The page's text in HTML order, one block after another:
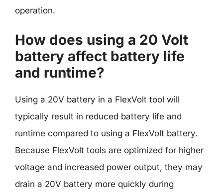
operation.
How does using a 20 Volt
battery affect battery life
and runtime?
Using a 20V battery in a FlexVolt tool will
typically result in reduced battery life and
runtime compared to using a FlexVolt battery.
Because FlexVolt tools are optimized for higher
voltage and increased power output, they may
drain a 20V battery more quickly during